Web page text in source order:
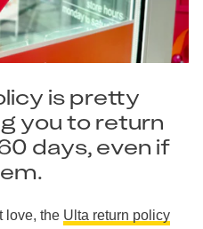
is pretty
you to return
days, even if
love, the Ulta return policy